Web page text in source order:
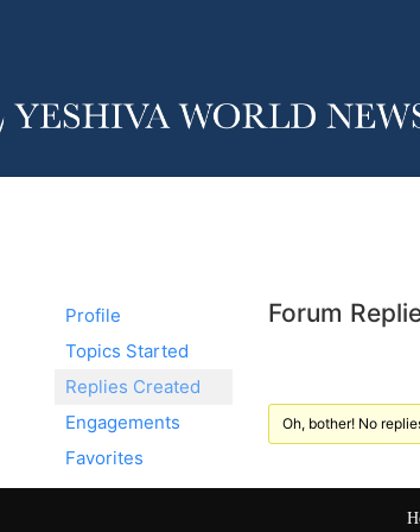
Profile
Topics Started
Replies Created
Engagements
Favorites
Forum
Oh, bother! No